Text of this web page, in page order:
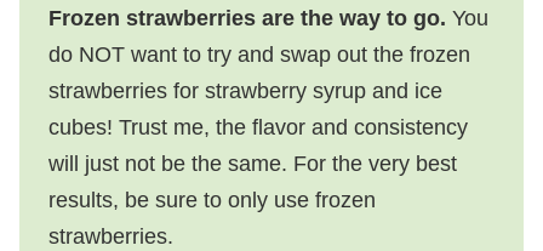
Frozen strawberries are the way to go. You
do NOT want to try and swap out the frozen
strawberries for strawberry syrup and ice
cubes! Trust me, the flavor and consistency
will just not be the same. For the very best
results, be sure to only use frozen
strawberries.